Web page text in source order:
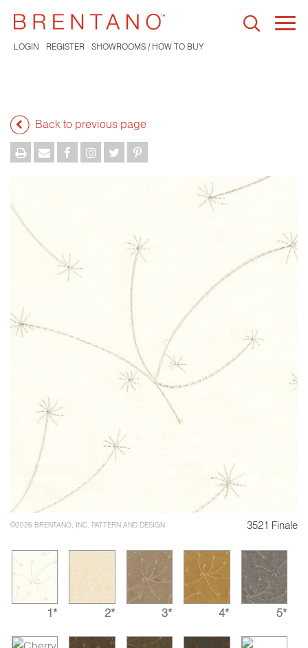
LOGIN REGISTER SHOWROOMS / HOW TO BUY
Back to previous page
©2026 BRENTANO, INC. PATTERN AND DESIGN 3521 Finale
1* 2* 3* 4* 5*